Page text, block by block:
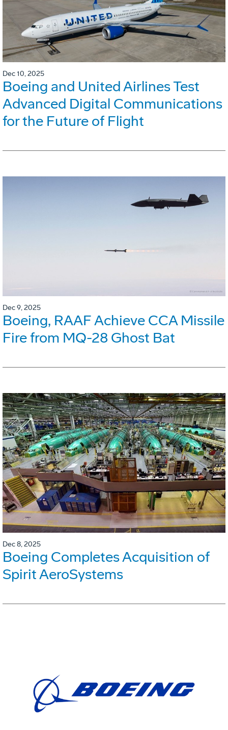
Dec 10, 2025
Boeing and United Airlines Test
Advanced Digital Communications
for the Future of Flight
Dec 9, 2025
Boeing, RAAF Achieve CCA Missile
Fire from MQ-28 Ghost Bat
Dec 8, 2025
Boeing Completes Acquisition of
Spirit AeroSystems